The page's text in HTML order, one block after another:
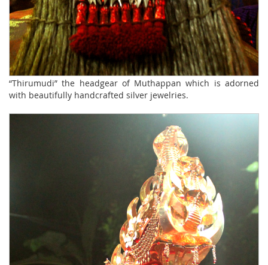
“Thirumudi” the headgear of Muthappan which is adorned
with beautifully handcrafted silver jewelries.